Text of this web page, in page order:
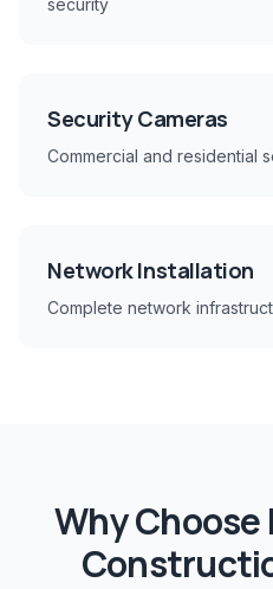
security
Security Cameras
Commercial and residential
Network Installation
Complete network
Why Choose